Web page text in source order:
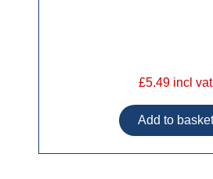
£5.49 incl vat